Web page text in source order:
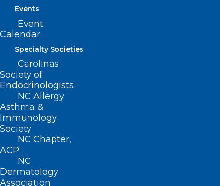
Events
Event
Calendar
Specialty Societies
Carolinas
Society of
Endocrinologists
NC Allergy
Asthma &
Immunology
Society
NC Chapter,
ACP
NC
Dermatology
Association
Log In
Join or Renew
About NCMS
Membership
Advocacy
Practice Solutions
Events
BUSINESS HOURS